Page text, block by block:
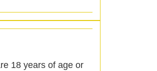
18 years of age or